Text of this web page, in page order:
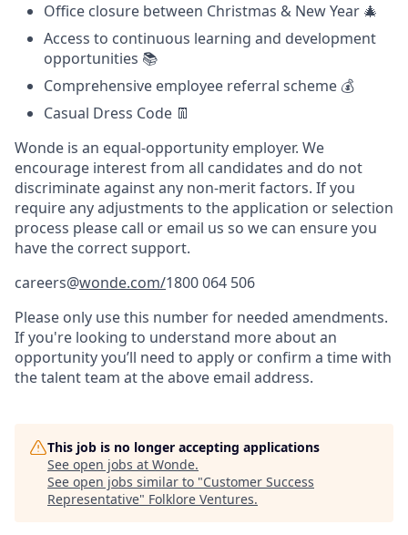
Office closure between Christmas & New Year 🎄
Access to continuous learning and development
opportunities 📚
Comprehensive employee referral scheme 💰
Casual Dress Code 👖
Wonde is an equal-opportunity employer. We
encourage interest from all candidates and do not
discriminate against any non-merit factors. If you
require any adjustments to the application or selection
process please call or email us so we can ensure you
have the correct support.
careers@wonde.com/1800 064 506
Please only use this number for needed amendments.
If you're looking to understand more about an
opportunity you’ll need to apply or confirm a time with
the talent team at the above email address.
This job is no longer accepting applications
See open jobs at Wonde.
See open jobs similar to "Customer Success
Representative" Folklore Ventures.